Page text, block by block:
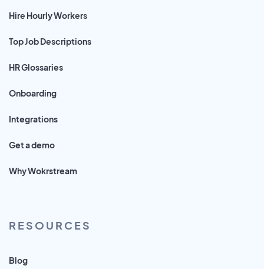
Hire Hourly Workers
Top Job Descriptions
HR Glossaries
Onboarding
Integrations
Get a demo
Why Wokrstream
RESOURCES
Blog